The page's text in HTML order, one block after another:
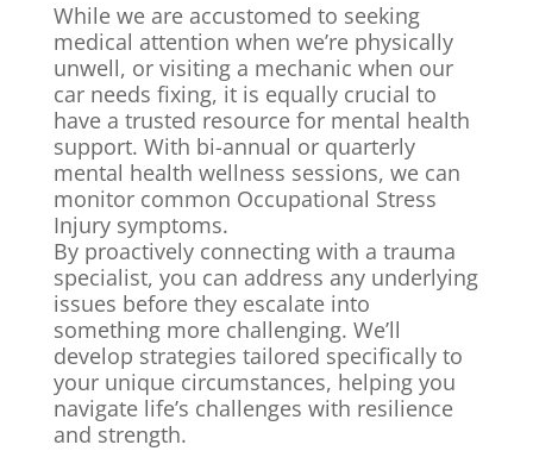
While we are accustomed to seeking
medical attention when we’re physically
unwell, or visiting a mechanic when our
car needs fixing, it is equally crucial to
have a trusted resource for mental health
support. With bi-annual or quarterly
mental health wellness sessions, we can
monitor common Occupational Stress
Injury symptoms.
By proactively connecting with a trauma
specialist, you can address any underlying
issues before they escalate into
something more challenging. We’ll
develop strategies tailored specifically to
your unique circumstances, helping you
navigate life’s challenges with resilience
and strength.